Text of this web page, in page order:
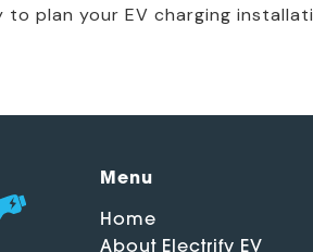
to plan your EV charging
Menu
Home
About Electrify EV